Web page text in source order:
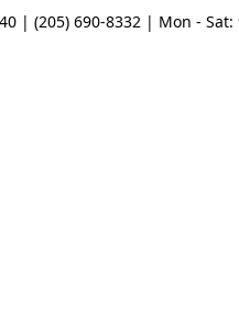
| (205) 690-8332 | Mon -